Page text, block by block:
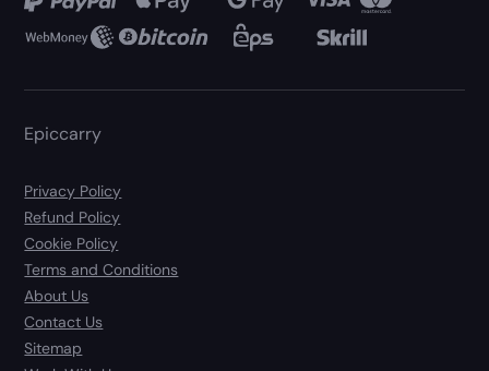
Epiccarry
Privacy Policy
Refund Policy
Cookie Policy
Terms and Conditions
About Us
Contact Us
Sitemap